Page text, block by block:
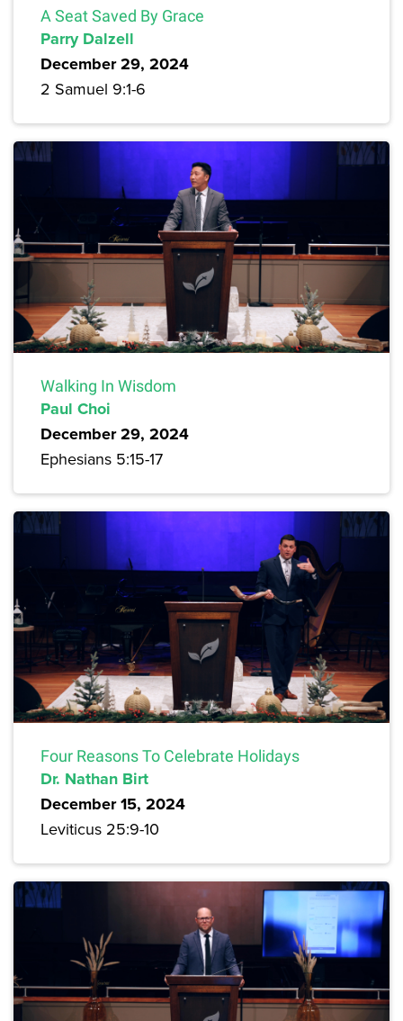
A Seat Saved By Grace
Parry Dalzell
December 29, 2024
2 Samuel 9:1-6
Walking In Wisdom
Paul Choi
December 29, 2024
Ephesians 5:15-17
Four Reasons To Celebrate Holidays
Dr. Nathan Birt
December 15, 2024
Leviticus 25:9-10